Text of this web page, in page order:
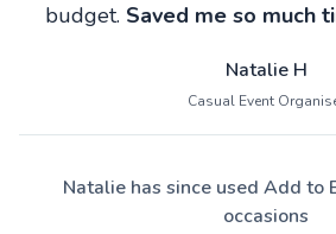
budget. Saved me so much
Natalie H
Casual Event
Natalie has since used Add to
occasions